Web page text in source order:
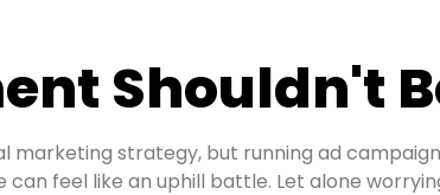
Shouldn't
marketing strategy, but running ad
feel like an uphill battle. Let alone